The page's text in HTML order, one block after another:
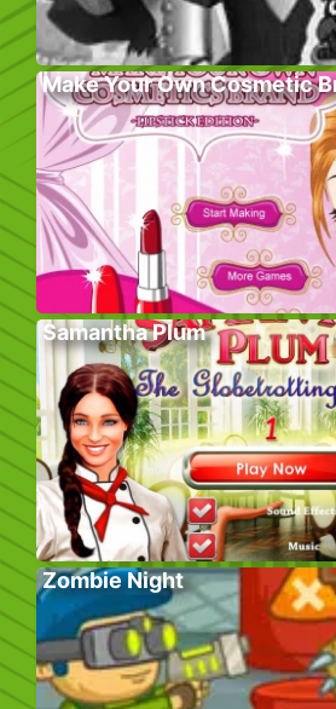
Make Your Own Cosmetic
Samantha Plum
Zombie Night